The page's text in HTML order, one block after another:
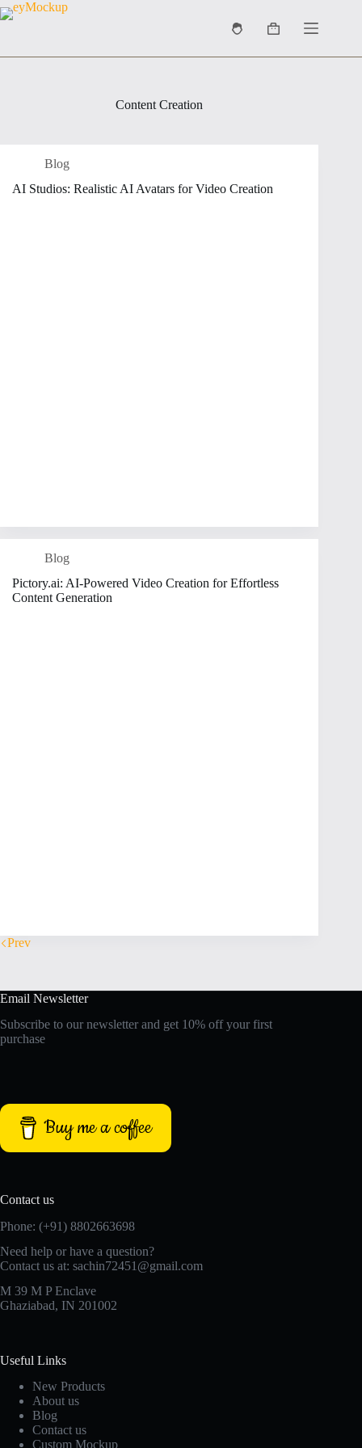
Skip
to
Shopping
Content Creation
Blog
AI Studios: Realistic AI Avatars for Video Creation
Blog
Pictory.ai: AI-Powered Video Creation for Effortless
Content Generation
Prev
Email Newsletter
Subscribe to our newsletter and get 10% off your first
purchase
Buy me a coffee
Contact us
Phone: (+91) 8802663698
Need help or have a question?
Contact us at: sachin72451@gmail.com
M 39 M P Enclave
Ghaziabad, IN 201002
Useful Links
New Products
About us
Blog
Contact us
Custom Mockup